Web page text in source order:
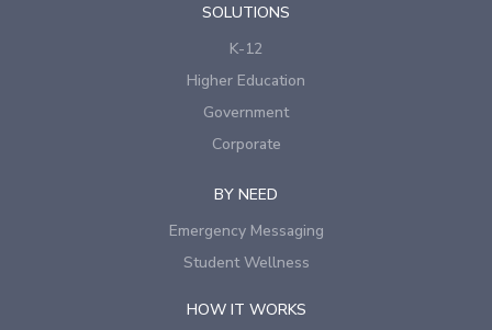
SOLUTIONS
K-12
Higher Education
Government
Corporate
BY NEED
Emergency Messaging
Student Wellness
HOW IT WORKS